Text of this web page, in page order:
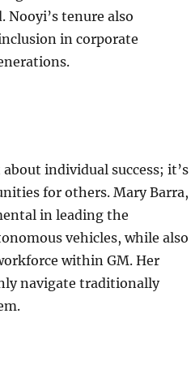
Nooyi’s tenure also
in corporate
individual success; it’s
for others. Mary Barra,
in leading the
vehicles, while also
within GM. Her
navigate traditionally